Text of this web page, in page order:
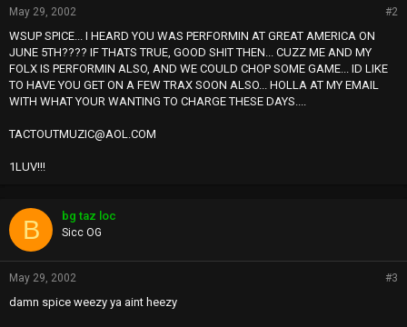
May 29, 2002 #2
WSUP SPICE... I HEARD YOU WAS PERFORMIN AT GREAT AMERICA ON
JUNE 5TH???? IF THATS TRUE, GOOD SHIT THEN... CUZZ ME AND MY
FOLX IS PERFORMIN ALSO, AND WE COULD CHOP SOME GAME... ID LIKE
TO HAVE YOU GET ON A FEW TRAX SOON ALSO... HOLLA AT MY EMAIL
WITH WHAT YOUR WANTING TO CHARGE THESE DAYS....
TACTOUTMUZIC@AOL.COM
1LUV!!!
B bg taz loc
Sicc OG
May 29, 2002 #3
damn spice weezy ya aint heezy